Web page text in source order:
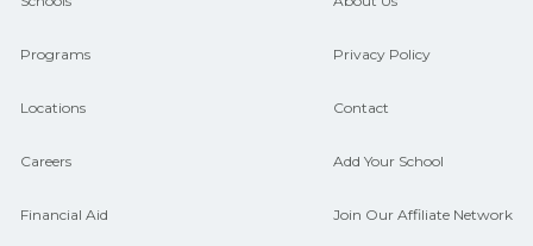
Programs
Locations
Careers
Financial Aid
Privacy Policy
Contact
Add Your School
Join Our Affiliate Network